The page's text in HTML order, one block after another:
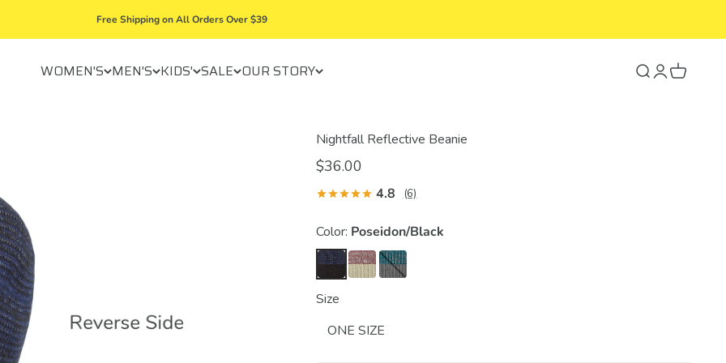
Free Shipping on All Orders Over $39
WOMEN'S MEN'S KIDS' SALE OUR STORY Search
Login
Cart
Nightfall Reflective Beanie
$36.00
4.8 (6)
Color: Poseidon/Black
Size
ONE SIZE